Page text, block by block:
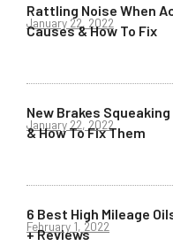
Rattling Noise When
Causes & How To Fix
January 22, 2022
New Brakes
& How To Fix Them
January 22, 2022
6 Best High Mileage
+ Reviews
February 1, 2022